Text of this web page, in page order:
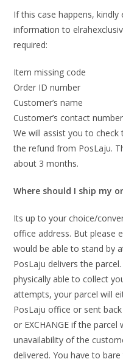
If this case happens,
information to
required:
Item missing code
Order ID number
Customer’s name
Customer’s contact number
We will assist you to
the refund from PosLaju.
about 3 months.
Where should I ship my
Its up to your choice/
office address. But please
would be able to stand by
PosLaju delivers the
physically able to collect
attempts, your parcel will
PosLaju office or sent
or EXCHANGE if the
unavailability of the
delivered. You have to